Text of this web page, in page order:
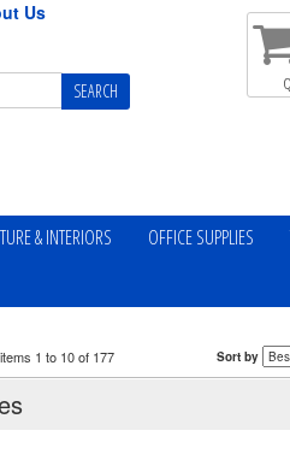
Us
& INTERIORS
OFFICE SUPPLIES
1 to 10 of 177 Sort by